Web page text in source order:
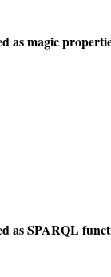
as magic
as SPARQL